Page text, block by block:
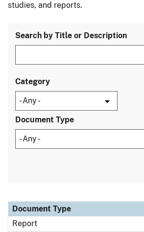
studies, and reports.
Search by Title or Description
Category
Document Type
Document Type
Description
Category
Document Type
Report